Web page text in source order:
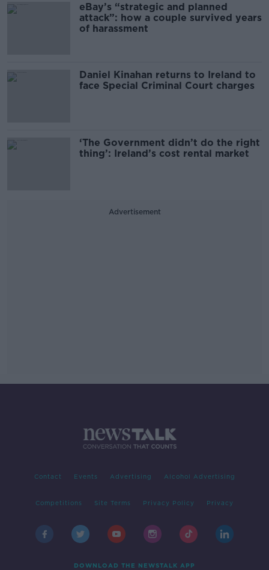
eBay’s “strategic and planned
attack”: how a couple survived years
of harassment
Daniel Kinahan returns to Ireland to
face Special Criminal Court charges
‘The Government didn’t do the right
thing’: Ireland’s cost rental market
Advertisement
Contact Events Advertising Alcohol Advertising
Competitions Site Terms Privacy Policy Privacy
DOWNLOAD THE NEWSTALK APP